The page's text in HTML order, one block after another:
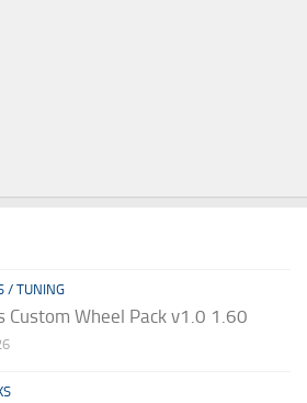
/ TUNING
Custom Wheel Pack v1.0 1.60